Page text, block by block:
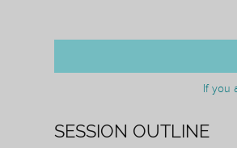
If you
SESSION OUTLINE